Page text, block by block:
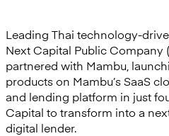
Leading Thai technology-
Next Capital Public Company
partnered with Mambu,
products on Mambu’s SaaS
and lending platform in just
Capital to transform into a
digital lender.